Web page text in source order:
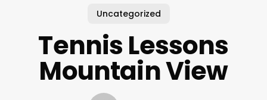
Uncategorized
Tennis Lessons
Mountain View